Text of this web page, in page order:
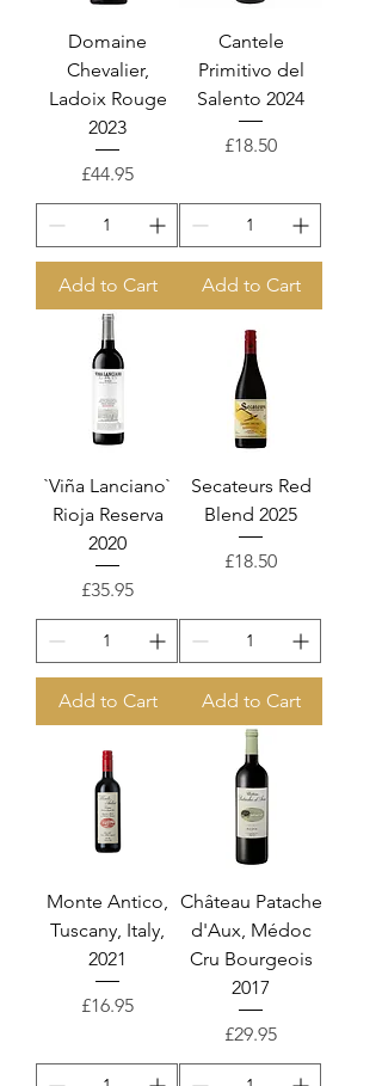
Domaine
Chevalier,
Ladoix Rouge
2023
Price
£44.95
Add to Cart
Cantele
Primitivo del
Salento 2024
Price
£18.50
Add to Cart
`Viña Lanciano`
Rioja Reserva
2020
Price
£35.95
Add to Cart
Secateurs Red
Blend 2025
Price
£18.50
Add to Cart
Monte Antico,
Tuscany, Italy,
2021
Price
£16.95
Château Patache
d'Aux, Médoc
Cru Bourgeois
2017
Price
£29.95